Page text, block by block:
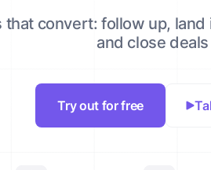
that convert: follow up, land
and close
Try out for free